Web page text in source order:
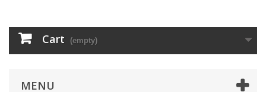
Cart (empty)
MENU